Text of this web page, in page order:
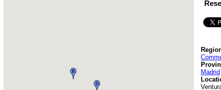
Madrid